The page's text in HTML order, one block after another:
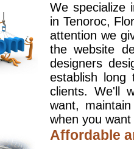
We specialize
in Tenoroc,
attention we
the website
designers
establish long
clients. We'll
want,
when you
Affordable